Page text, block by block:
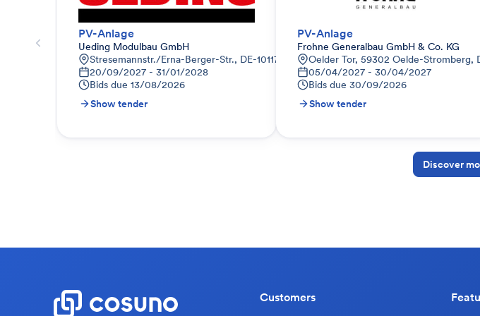
PV-Anlage
Ueding Modulbau GmbH
Stresemannstr./Erna-Berger-Str., DE-10117 Berlin
20/09/2027 - 31/01/2028
Bids due 13/08/2026
Show tender
PV-Anlage
Frohne Generalbau GmbH & Co. KG
Oelder Tor, 59302 Oelde-Stromberg,
05/04/2027 - 30/04/2027
Bids due 30/09/2026
Show tender
Discover
Customers